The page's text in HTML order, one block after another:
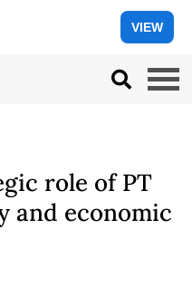
VIEW
role of PT
and economic